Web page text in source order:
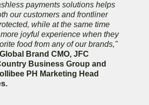
payments solutions helps
our customers and frontliner
while at the same time
joyful experience when they
food from any of our brands,"
Brand CMO, JFC
Business Group and
PH Marketing Head